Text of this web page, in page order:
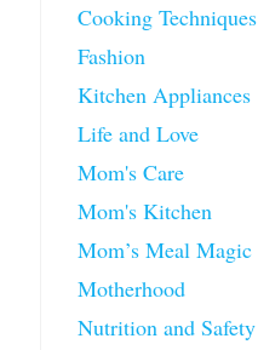
Cooking Techniques
Fashion
Kitchen Appliances
Life and Love
Mom's Care
Mom's Kitchen
Mom’s Meal Magic
Motherhood
Nutrition and Safety